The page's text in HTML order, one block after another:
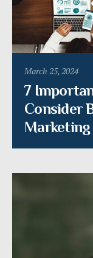
March 25, 2024
7
Consider